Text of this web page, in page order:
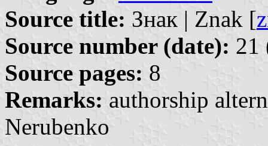
Source title: Знак | Znak [
Source number (date): 21
Source pages: 8
Remarks: authorship
Nerubenko